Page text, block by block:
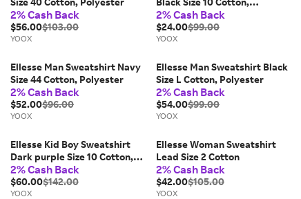
2% Cash Back
$56.00$103.00
YOOX
Polyester
2% Cash Back
$24.00$99.00
YOOX
Ellesse Man Sweatshirt Navy
Size 44 Cotton, Polyester
2% Cash Back
$52.00$96.00
YOOX
Ellesse Man Sweatshirt Black
Size L Cotton, Polyester
2% Cash Back
$54.00$99.00
YOOX
Ellesse Kid Boy Sweatshirt
Dark purple Size 10 Cotton,
Polyester
2% Cash Back
$60.00$142.00
YOOX
Ellesse Woman Sweatshirt
Lead Size 2 Cotton
2% Cash Back
$42.00$105.00
YOOX